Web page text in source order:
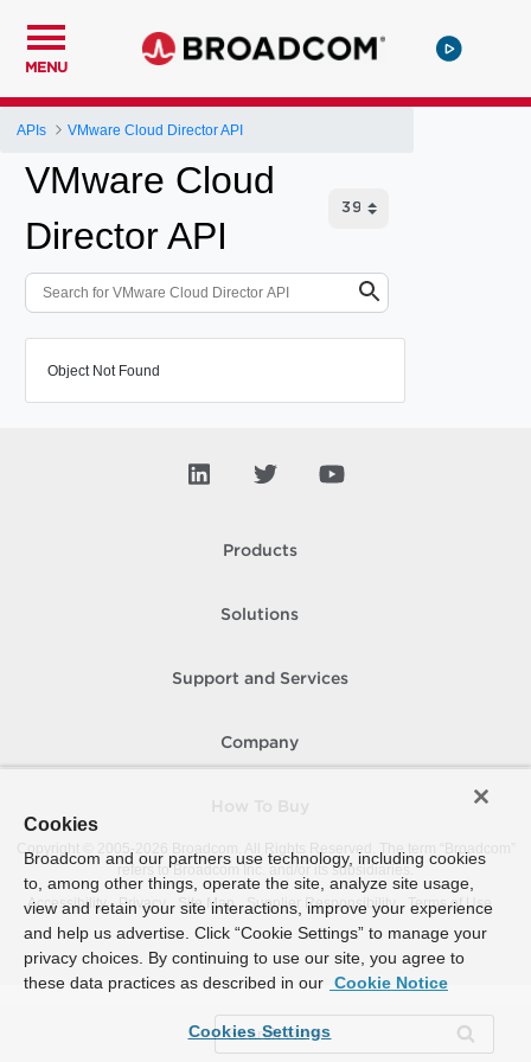
MENU
APIs VMware Cloud Director API
VMware Cloud
Director API
Object Not Found
Products
Solutions
Support and Services
Company
Copyright © 2005-
Broadcom. All Rights Reserved. The term “Broadcom”
refers to Broadcom Inc. and/or its subsidiaries.
Accessibility
Privacy Site Map Supplier Responsibility Terms of Use
Cookies
Broadcom and our partners use technology, including cookies
to, among other things, operate the site, analyze site usage,
view and retain your site interactions, improve your experience
and help us advertise. Click “Cookie Settings” to manage your
privacy choices. By continuing to use our site, you agree to
these data practices as described in our Cookie Notice
Cookies Settings